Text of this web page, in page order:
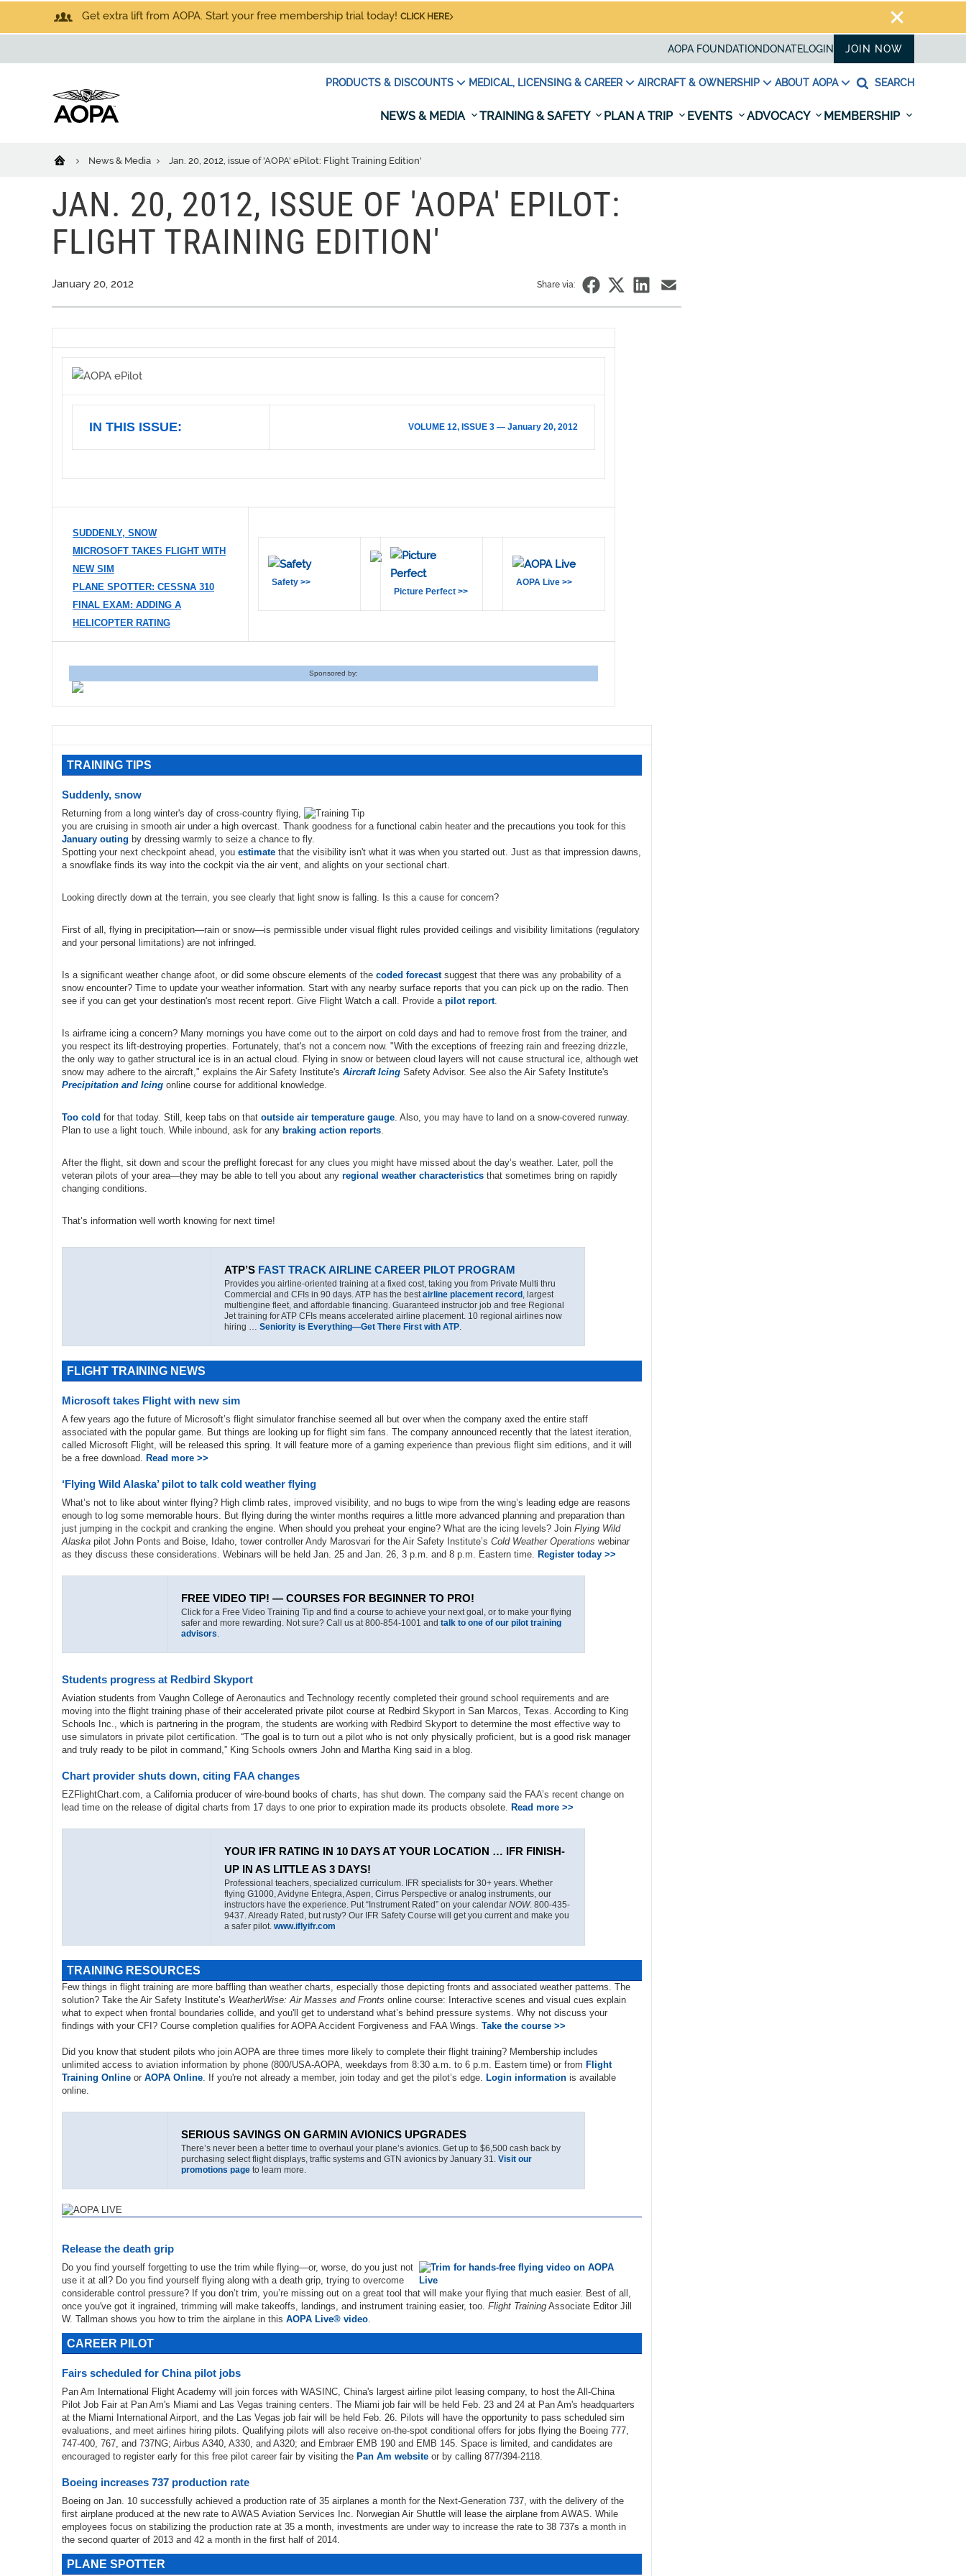
Get extra lift from AOPA. Start your free membership trial today! CLICK HERE
AOPA FOUNDATION DONATELOGIN JOIN NOW
PRODUCTS & DISCOUNTS MEDICAL, LICENSING & CAREER AIRCRAFT & OWNERSHIP ABOUT AOPA SEARCH
NEWS & MEDIA TRAINING & SAFETY PLAN A TRIP EVENTS ADVOCACY MEMBERSHIP
News & Media Jan. 20, 2012, issue of 'AOPA' ePilot: Flight Training Edition'
JAN. 20, 2012, ISSUE OF 'AOPA' EPILOT:
FLIGHT TRAINING EDITION'
January 20, 2012 Share via:
IN THIS ISSUE: VOLUME 12, ISSUE 3 — January 20, 2012
SUDDENLY, SNOW
MICROSOFT TAKES FLIGHT WITH
NEW SIM
PLANE SPOTTER: CESSNA 310
FINAL EXAM: ADDING A
HELICOPTER RATING
Safety >>
Picture Perfect >>
AOPA Live >>
Sponsored by:
TRAINING TIPS
Suddenly, snow
Returning from a long winter's day of cross-country flying,
you are cruising in smooth air under a high overcast. Thank goodness for a functional cabin heater and the precautions you took for this
January outing by dressing warmly to seize a chance to fly.
Spotting your next checkpoint ahead, you estimate that the visibility isn't what it was when you started out. Just as that impression dawns,
a snowflake finds its way into the cockpit via the air vent, and alights on your sectional chart.
Looking directly down at the terrain, you see clearly that light snow is falling. Is this a cause for concern?
First of all, flying in precipitation—rain or snow—is permissible under visual flight rules provided ceilings and visibility limitations (regulatory
and your personal limitations) are not infringed.
Is a significant weather change afoot, or did some obscure elements of the coded forecastsuggest that there was any probability of a
snow encounter? Time to update your weather information. Start with any nearby surface reports that you can pick up on the radio. Then
see if you can get your destination's most recent report. Give Flight Watch a call. Provide a pilot report.
Is airframe icing a concern? Many mornings you have come out to the airport on cold days and had to remove frost from the trainer, and
you respect its lift-destroying properties. Fortunately, that's not a concern now. "With the exceptions of freezing rain and freezing drizzle,
the only way to gather structural ice is in an actual cloud. Flying in snow or between cloud layers will not cause structural ice, although wet
snow may adhere to the aircraft," explains the Air Safety Institute's Aircraft Icing Safety Advisor. See also the Air Safety Institute's
Precipitation and Icing online course for additional knowledge.
Too cold for that today. Still, keep tabs on that outside air temperature gauge. Also, you may have to land on a snow-covered runway.
Plan to use a light touch. While inbound, ask for any braking action reports.
After the flight, sit down and scour the preflight forecast for any clues you might have missed about the day’s weather. Later, poll the
veteran pilots of your area—they may be able to tell you about any regional weather characteristics that sometimes bring on rapidly
changing conditions.
That’s information well worth knowing for next time!
ATP’S FAST TRACK AIRLINE CAREER PILOT PROGRAM
Provides you airline-oriented training at a fixed cost, taking you from Private Multi thru
Commercial and CFIs in 90 days. ATP has the bestairline placement record , largest
multiengine fleet, and affordable financing. Guaranteed instructor job and free Regional
Jet training for ATP CFIs means accelerated airline placement. 10 regional airlines now
hiring … Seniority is Everything—Get There First with ATP.
FLIGHT TRAINING NEWS
Microsoft takes Flight with new sim
A few years ago the future of Microsoft’s flight simulator franchise seemed all but over when the company axed the entire staff
associated with the popular game. But things are looking up for flight sim fans. The company announced recently that the latest iteration,
called Microsoft Flight, will be released this spring. It will feature more of a gaming experience than previous flight sim editions, and it will
be a free download. Read more >>
‘Flying Wild Alaska’ pilot to talk cold weather flying
What’s not to like about winter flying? High climb rates, improved visibility, and no bugs to wipe from the wing’s leading edge are reasons
enough to log some memorable hours. But flying during the winter months requires a little more advanced planning and preparation than
just jumping in the cockpit and cranking the engine. When should you preheat your engine? What are the icing levels? Join Flying Wild
Alaska pilot John Ponts and Boise, Idaho, tower controller Andy Marosvari for the Air Safety Institute’s Cold Weather Operations webinar
as they discuss these considerations. Webinars will be held Jan. 25 and Jan. 26, 3 p.m. and 8 p.m. Eastern time. Register today >>
FREE VIDEO TIP! — COURSES FOR BEGINNER TO PRO!
Click for a Free Video Training Tip and find a course to achieve your next goal, or to make your flying
safer and more rewarding. Not sure? Call us at 800-854-1001 and talk to one of our pilot training
advisors.
Students progress at Redbird Skyport
Aviation students from Vaughn College of Aeronautics and Technology recently completed their ground school requirements and are
moving into the flight training phase of their accelerated private pilot course at Redbird Skyport in San Marcos, Texas. According to King
Schools Inc., which is partnering in the program, the students are working with Redbird Skyport to determine the most effective way to
use simulators in private pilot certification. “The goal is to turn out a pilot who is not only physically proficient, but is a good risk manager
and truly ready to be pilot in command,” King Schools owners John and Martha King said in a blog.
Chart provider shuts down, citing FAA changes
EZFlightChart.com, a California producer of wire-bound books of charts, has shut down. The company said the FAA’s recent change on
lead time on the release of digital charts from 17 days to one prior to expiration made its products obsolete. Read more >>
YOUR IFR RATING IN 10 DAYS AT YOUR LOCATION … IFR FINISH-
UP IN AS LITTLE AS 3 DAYS!
Professional teachers, specialized curriculum. IFR specialists for 30+ years. Whether
flying G1000, Avidyne Entegra, Aspen, Cirrus Perspective or analog instruments, our
instructors have the experience. Put “Instrument Rated” on your calendar NOW. 800-435-
9437. Already Rated, but rusty? Our IFR Safety Course will get you current and make you
a safer pilot. www.iflyifr.com
TRAINING RESOURCES
Few things in flight training are more baffling than weather charts, especially those depicting fronts and associated weather patterns. The
solution? Take the Air Safety Institute’s WeatherWise: Air Masses and Fronts online course: Interactive scenes and visual cues explain
what to expect when frontal boundaries collide, and you'll get to understand what’s behind pressure systems. Why not discuss your
findings with your CFI? Course completion qualifies for AOPA Accident Forgiveness and FAA Wings. Take the course >>
Did you know that student pilots who join AOPA are three times more likely to complete their flight training? Membership includes
unlimited access to aviation information by phone (800/USA-AOPA, weekdays from 8:30 a.m. to 6 p.m. Eastern time) or from Flight
Training Online or AOPA Online. If you're not already a member, join today and get the pilot’s edge. Login information is available
online.
SERIOUS SAVINGS ON GARMIN AVIONICS UPGRADES
There’s never been a better time to overhaul your plane’s avionics. Get up to $6,500 cash back by
purchasing select flight displays, traffic systems and GTN avionics by January 31. Visit our
promotions page to learn more.
Release the death grip
Do you find yourself forgetting to use the trim while flying—or, worse, do you just not
use it at all? Do you find yourself flying along with a death grip, trying to overcome
considerable control pressure? If you don’t trim, you’re missing out on a great tool that will make your flying that much easier. Best of all,
once you've got it ingrained, trimming will make takeoffs, landings, and instrument training easier, too. Flight Training Associate Editor Jill
W. Tallman shows you how to trim the airplane in this AOPA Live® video.
CAREER PILOT
Fairs scheduled for China pilot jobs
Pan Am International Flight Academy will join forces with WASINC, China's largest airline pilot leasing company, to host the All-China
Pilot Job Fair at Pan Am's Miami and Las Vegas training centers. The Miami job fair will be held Feb. 23 and 24 at Pan Am's headquarters
at the Miami International Airport, and the Las Vegas job fair will be held Feb. 26. Pilots will have the opportunity to pass scheduled sim
evaluations, and meet airlines hiring pilots. Qualifying pilots will also receive on-the-spot conditional offers for jobs flying the Boeing 777,
747-400, 767, and 737NG; Airbus A340, A330, and A320; and Embraer EMB 190 and EMB 145. Space is limited, and candidates are
encouraged to register early for this free pilot career fair by visiting the Pan Am website or by calling 877/394-2118.
Boeing increases 737 production rate
Boeing on Jan. 10 successfully achieved a production rate of 35 airplanes a month for the Next-Generation 737, with the delivery of the
first airplane produced at the new rate to AWAS Aviation Services Inc. Norwegian Air Shuttle will lease the airplane from AWAS. While
employees focus on stabilizing the production rate at 35 a month, investments are under way to increase the rate to 38 737s a month in
the second quarter of 2013 and 42 a month in the first half of 2014.
PLANE SPOTTER